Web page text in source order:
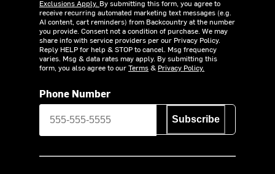
Exclusions Apply. By submitting this form, you agree to
receive recurring automated marketing text messages (e.g.
AI content, cart reminders) from Backcountry at the number
you provide. Consent not a condition of purchase. We may
share info with service providers per our Privacy Policy.
Reply HELP for help & STOP to cancel. Msg frequency
varies. Msg & data rates may apply. By submitting this
form, you also agree to ourTerms& Privacy Policy.
Phone Number
Subscribe